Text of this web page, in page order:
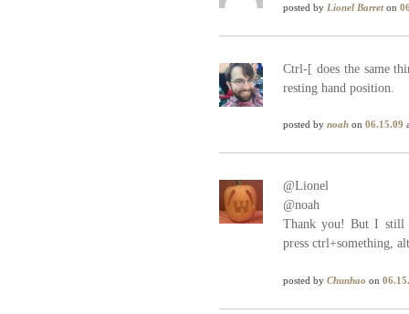
posted by Lionel Barreton
Ctrl-[ does the same
resting hand position.
posted by noah on 06.15.09
@Lionel
@noah
Thank you! But I still
press ctrl+something,
posted by Chunhao on